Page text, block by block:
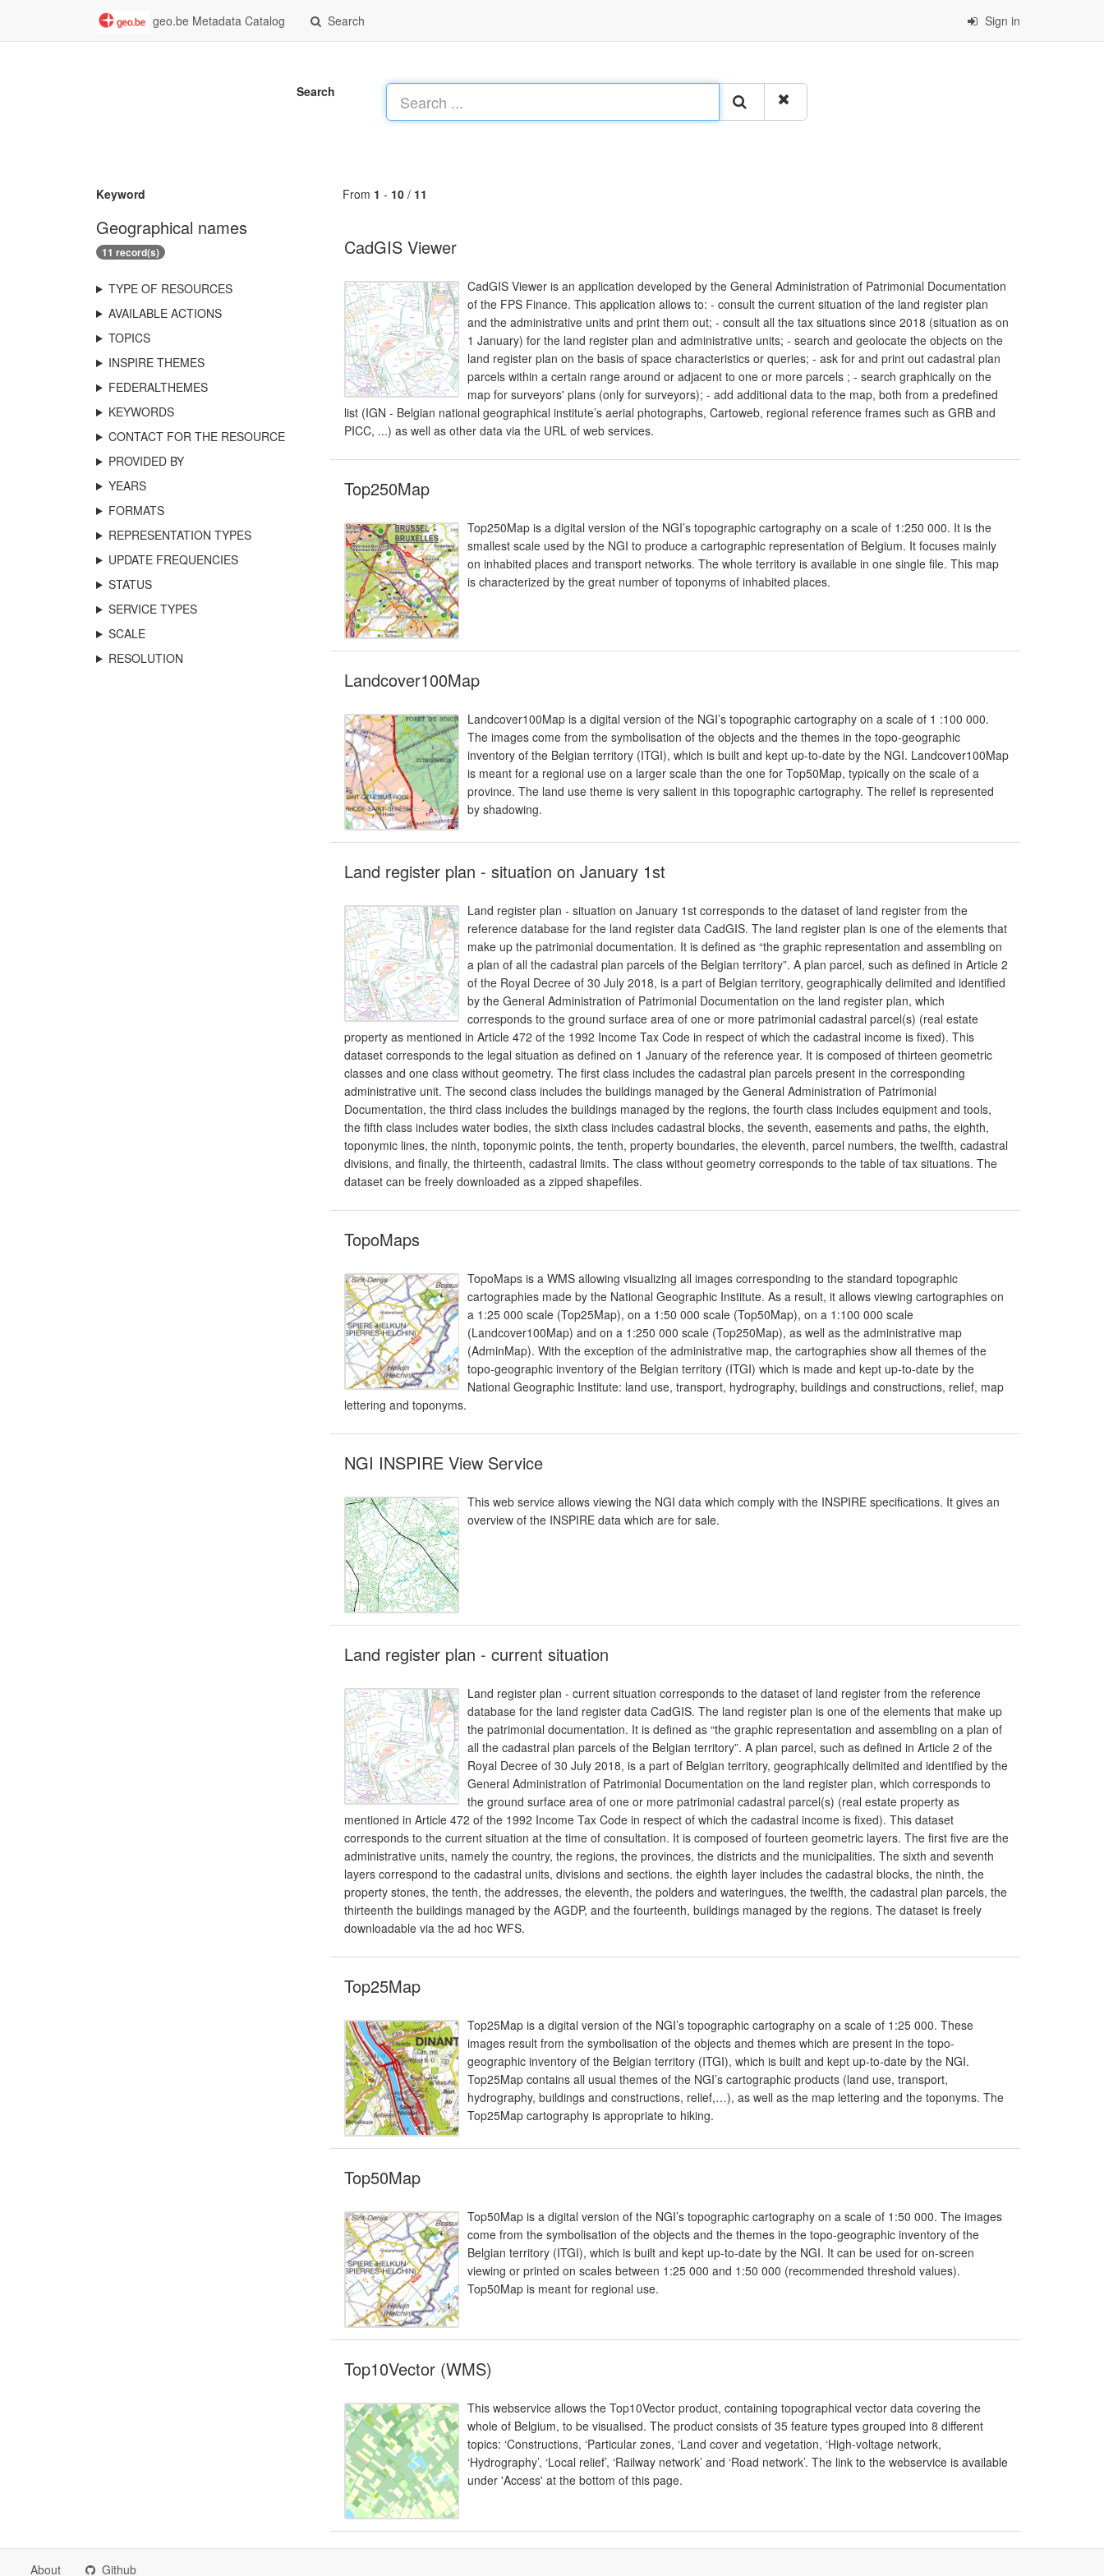
geo.be Metadata Catalog Search Sign in
Search
Keyword
Geographical names
11 record(s)
TYPE OF RESOURCES
AVAILABLE ACTIONS
TOPICS
INSPIRE THEMES
FEDERALTHEMES
KEYWORDS
CONTACT FOR THE RESOURCE
PROVIDED BY
YEARS
FORMATS
REPRESENTATION TYPES
UPDATE FREQUENCIES
STATUS
SERVICE TYPES
SCALE
RESOLUTION
From 1 - 10 / 11
CadGIS Viewer
CadGIS Viewer is an application developed by the General Administration of Patrimonial Documentation
of the FPS Finance. This application allows to: - consult the current situation of the land register plan
and the administrative units and print them out; - consult all the tax situations since 2018 (situation as on
1 January) for the land register plan and administrative units; - search and geolocate the objects on the
land register plan on the basis of space characteristics or queries; - ask for and print out cadastral plan
parcels within a certain range around or adjacent to one or more parcels ; - search graphically on the
map for surveyors' plans (only for surveyors); - add additional data to the map, both from a predefined
list (IGN - Belgian national geographical institute’s aerial photographs, Cartoweb, regional reference frames such as GRB and
PICC, ...) as well as other data via the URL of web services.
Top250Map
Top250Map is a digital version of the NGI’s topographic cartography on a scale of 1:250 000. It is the
smallest scale used by the NGI to produce a cartographic representation of Belgium. It focuses mainly
on inhabited places and transport networks. The whole territory is available in one single file. This map
is characterized by the great number of toponyms of inhabited places.
Landcover100Map
Landcover100Map is a digital version of the NGI’s topographic cartography on a scale of 1 :100 000.
The images come from the symbolisation of the objects and the themes in the topo-geographic
inventory of the Belgian territory (ITGI), which is built and kept up-to-date by the NGI. Landcover100Map
is meant for a regional use on a larger scale than the one for Top50Map, typically on the scale of a
province. The land use theme is very salient in this topographic cartography. The relief is represented
by shadowing.
Land register plan - situation on January 1st
Land register plan - situation on January 1st corresponds to the dataset of land register from the
reference database for the land register data CadGIS. The land register plan is one of the elements that
make up the patrimonial documentation. It is defined as “the graphic representation and assembling on
a plan of all the cadastral plan parcels of the Belgian territory”. A plan parcel, such as defined in Article 2
of the Royal Decree of 30 July 2018, is a part of Belgian territory, geographically delimited and identified
by the General Administration of Patrimonial Documentation on the land register plan, which
corresponds to the ground surface area of one or more patrimonial cadastral parcel(s) (real estate
property as mentioned in Article 472 of the 1992 Income Tax Code in respect of which the cadastral income is fixed). This
dataset corresponds to the legal situation as defined on 1 January of the reference year. It is composed of thirteen geometric
classes and one class without geometry. The first class includes the cadastral plan parcels present in the corresponding
administrative unit. The second class includes the buildings managed by the General Administration of Patrimonial
Documentation, the third class includes the buildings managed by the regions, the fourth class includes equipment and tools,
the fifth class includes water bodies, the sixth class includes cadastral blocks, the seventh, easements and paths, the eighth,
toponymic lines, the ninth, toponymic points, the tenth, property boundaries, the eleventh, parcel numbers, the twelfth, cadastral
divisions, and finally, the thirteenth, cadastral limits. The class without geometry corresponds to the table of tax situations. The
dataset can be freely downloaded as a zipped shapefiles.
TopoMaps
TopoMaps is a WMS allowing visualizing all images corresponding to the standard topographic
cartographies made by the National Geographic Institute. As a result, it allows viewing cartographies on
a 1:25 000 scale (Top25Map), on a 1:50 000 scale (Top50Map), on a 1:100 000 scale
(Landcover100Map) and on a 1:250 000 scale (Top250Map), as well as the administrative map
(AdminMap). With the exception of the administrative map, the cartographies show all themes of the
topo-geographic inventory of the Belgian territory (ITGI) which is made and kept up-to-date by the
National Geographic Institute: land use, transport, hydrography, buildings and constructions, relief, map
lettering and toponyms.
NGI INSPIRE View Service
This web service allows viewing the NGI data which comply with the INSPIRE specifications. It gives an
overview of the INSPIRE data which are for sale.
Land register plan - current situation
Land register plan - current situation corresponds to the dataset of land register from the reference
database for the land register data CadGIS. The land register plan is one of the elements that make up
the patrimonial documentation. It is defined as “the graphic representation and assembling on a plan of
all the cadastral plan parcels of the Belgian territory”. A plan parcel, such as defined in Article 2 of the
Royal Decree of 30 July 2018, is a part of Belgian territory, geographically delimited and identified by the
General Administration of Patrimonial Documentation on the land register plan, which corresponds to
the ground surface area of one or more patrimonial cadastral parcel(s) (real estate property as
mentioned in Article 472 of the 1992 Income Tax Code in respect of which the cadastral income is fixed). This dataset
corresponds to the current situation at the time of consultation. It is composed of fourteen geometric layers. The first five are the
administrative units, namely the country, the regions, the provinces, the districts and the municipalities. The sixth and seventh
layers correspond to the cadastral units, divisions and sections. the eighth layer includes the cadastral blocks, the ninth, the
property stones, the tenth, the addresses, the eleventh, the polders and wateringues, the twelfth, the cadastral plan parcels, the
thirteenth the buildings managed by the AGDP, and the fourteenth, buildings managed by the regions. The dataset is freely
downloadable via the ad hoc WFS.
Top25Map
Top25Map is a digital version of the NGI’s topographic cartography on a scale of 1:25 000. These
images result from the symbolisation of the objects and themes which are present in the topo-
geographic inventory of the Belgian territory (ITGI), which is built and kept up-to-date by the NGI.
Top25Map contains all usual themes of the NGI’s cartographic products (land use, transport,
hydrography, buildings and constructions, relief,…), as well as the map lettering and the toponyms. The
Top25Map cartography is appropriate to hiking.
Top50Map
Top50Map is a digital version of the NGI’s topographic cartography on a scale of 1:50 000. The images
come from the symbolisation of the objects and the themes in the topo-geographic inventory of the
Belgian territory (ITGI), which is built and kept up-to-date by the NGI. It can be used for on-screen
viewing or printed on scales between 1:25 000 and 1:50 000 (recommended threshold values).
Top50Map is meant for regional use.
Top10Vector (WMS)
This webservice allows the Top10Vector product, containing topographical vector data covering the
whole of Belgium, to be visualised. The product consists of 35 feature types grouped into 8 different
topics: ‘Constructions, ‘Particular zones, ‘Land cover and vegetation, ‘High-voltage network,
‘Hydrography’, ‘Local relief’, ‘Railway network’ and ‘Road network’. The link to the webservice is available
under 'Access' at the bottom of this page.
About Github